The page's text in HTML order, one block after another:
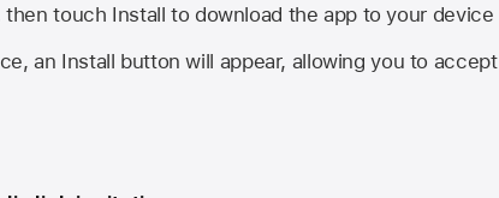
touch Install to download the app to your device
an Install button will appear, allowing you to accept